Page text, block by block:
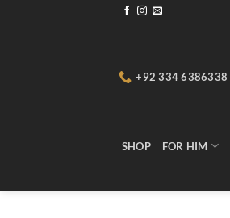
+92 334 6386338
SHOP FOR HIM